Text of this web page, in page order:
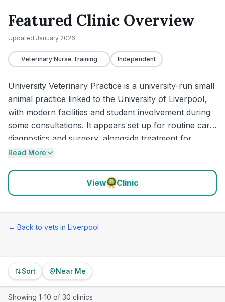
Featured Clinic Overview
Updated January 2026
Veterinary Nurse Training Independent
University Veterinary Practice is a university-run small
animal practice linked to the University of Liverpool,
with modern facilities and student involvement during
some consultations. It appears set up for routine care,
diagnostics and surgery, alongside treatment for
smaller and exotic pets including guinea pigs, ferrets
thorough examinations, clear explanations and
compassionate handling, though a few reviews raise
Read More
View Clinic
← Back to vets in Liverpool
Sort Near Me
Showing 1-10 of 30 clinics